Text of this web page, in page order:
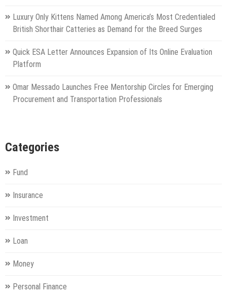
Luxury Only Kittens Named Among America’s Most Credentialed
British Shorthair Catteries as Demand for the Breed Surges
Quick ESA Letter Announces Expansion of Its Online Evaluation
Platform
Omar Messado Launches Free Mentorship Circles for Emerging
Procurement and Transportation Professionals
Categories
Fund
Insurance
Investment
Loan
Money
Personal Finance